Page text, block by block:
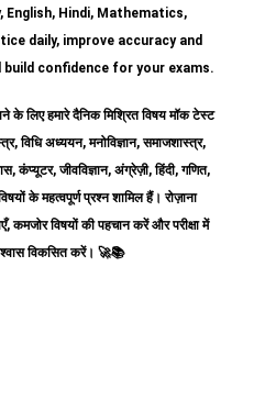
English, Hindi, Mathematics,
daily, improve accuracy and
build confidence for your exams.
के लिए हमारे दैनिक मिश्रित विषय मॉक टेस्ट
विधि अध्ययन, मनोविज्ञान, समाजशास्त्र,
कंप्यूटर, जीवविज्ञान, अंग्रेज़ी, हिंदी, गणित,
के महत्वपूर्ण प्रश्न शामिल हैं।रोज़ाना
विषयों की पहचान करें और परीक्षा में
विकसित करें। 🚀📚